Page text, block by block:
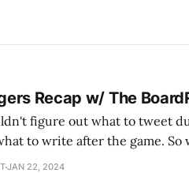
Recap w/ The
figure out what to tweet
to write after the game.
podcast from our
JAN 22, 2024